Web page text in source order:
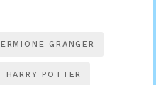
GRANGER
HARRY POTTER